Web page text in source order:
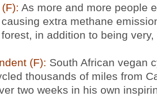
As more and more people
causing extra methane
in addition to being
(F): South African vegan
thousands of miles from
two weeks in his own